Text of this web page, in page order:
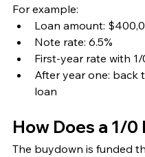
For example:
Loan amount:
Note rate: 6.5%
First-year rate with
After year one: back
loan
How Does a 1/
The buydown is funded